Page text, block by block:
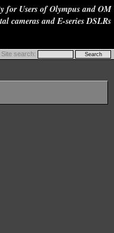
for Users of Olympus and OM
cameras and E-series DSLRs
Site search: